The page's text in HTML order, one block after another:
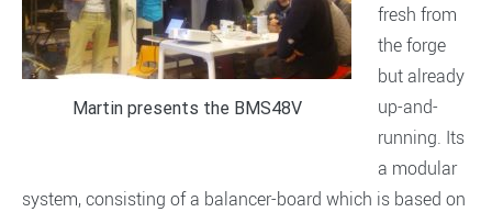
Martin presents the BMS48V
fresh from
the forge
but already
up-and-
running. Its
a modular
system, consisting of a balancer-board which is based on